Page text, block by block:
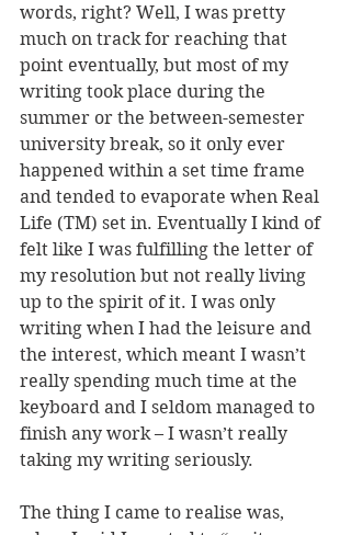
words, right? Well, I was pretty
much on track for reaching that
point eventually, but most of my
writing took place during the
summer or the between-semester
university break, so it only ever
happened within a set time frame
and tended to evaporate when Real
Life (TM) set in. Eventually I kind of
felt like I was fulfilling the letter of
my resolution but not really living
up to the spirit of it. I was only
writing when I had the leisure and
the interest, which meant I wasn’t
really spending much time at the
keyboard and I seldom managed to
finish any work – I wasn’t really
taking my writing seriously.
The thing I came to realise was,